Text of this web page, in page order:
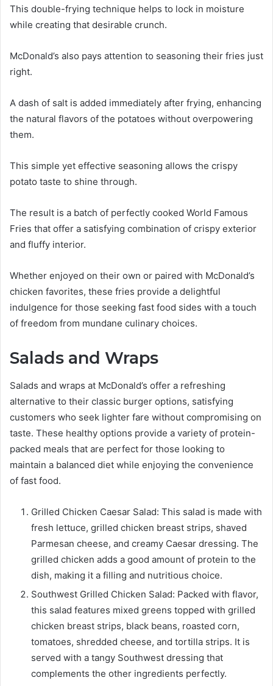
This double-frying technique helps to lock in moisture
while creating that desirable crunch.
McDonald’s also pays attention to seasoning their fries just
right.
A dash of salt is added immediately after frying, enhancing
the natural flavors of the potatoes without overpowering
them.
This simple yet effective seasoning allows the crispy
potato taste to shine through.
The result is a batch of perfectly cooked World Famous
Fries that offer a satisfying combination of crispy exterior
and fluffy interior.
Whether enjoyed on their own or paired with McDonald’s
chicken favorites, these fries provide a delightful
indulgence for those seeking fast food sides with a touch
of freedom from mundane culinary choices.
Salads and Wraps
Salads and wraps at McDonald’s offer a refreshing
alternative to their classic burger options, satisfying
customers who seek lighter fare without compromising on
taste. These healthy options provide a variety of protein-
packed meals that are perfect for those looking to
maintain a balanced diet while enjoying the convenience
of fast food.
Grilled Chicken Caesar Salad: This salad is made with
fresh lettuce, grilled chicken breast strips, shaved
Parmesan cheese, and creamy Caesar dressing. The
grilled chicken adds a good amount of protein to the
dish, making it a filling and nutritious choice.
Southwest Grilled Chicken Salad: Packed with flavor,
this salad features mixed greens topped with grilled
chicken breast strips, black beans, roasted corn,
tomatoes, shredded cheese, and tortilla strips. It is
served with a tangy Southwest dressing that
complements the other ingredients perfectly.